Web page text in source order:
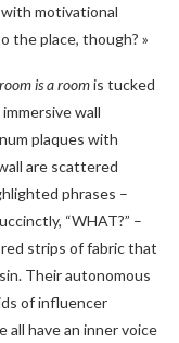
motivational
the place, though? »
is a roomis tucked
wall
plaques with
are scattered
phrases –
“WHAT?” –
strips of fabric that
Their autonomous
of influencer
all have an inner voice